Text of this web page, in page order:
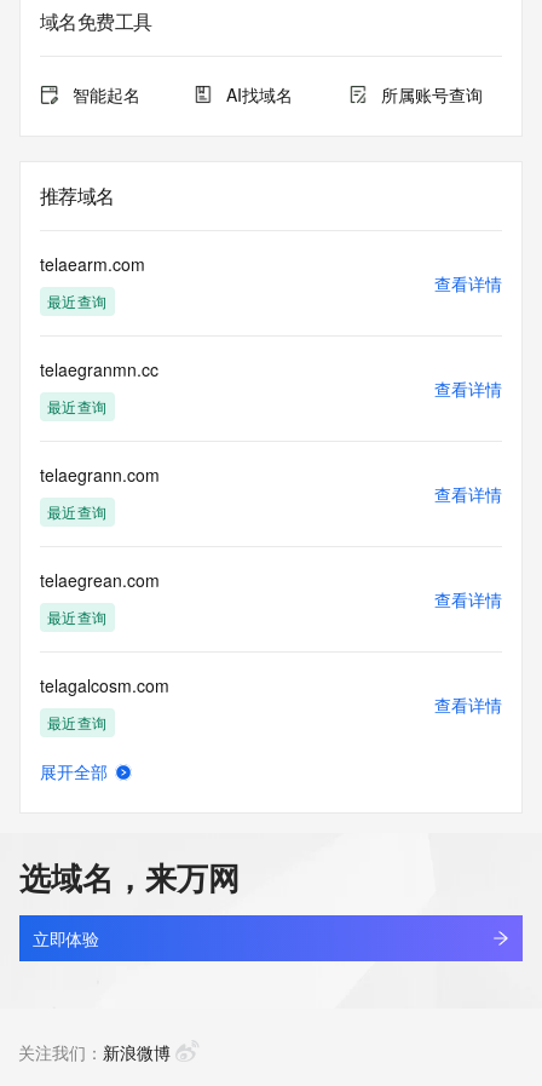
sponsoring registrar.  Users may consult the sponsoring
registrar's
expiration
for this registration.
our Whois
database through the use of electronic processes that are
automated except as reasonably necessary to register
modify existing registrations; the Data in VeriSign's
only, and to
assist persons in obtaining information about or related to a
domain name
accuracy.
By submitting a Whois query, you agree to abide by the
following terms of
purposes and that
under no circumstances will you use this Data to: (1) allow,
enable, or
advertising or solicitations via e-mail, telephone, or
facsimile; or
(2) enable high volume, automated, electronic processes
that apply to
VeriSign (or its computer systems). The compilation,
prohibited without
the prior written consent of VeriSign. You agree not to use
electronic
processes that are automated and high-volume to access or
query the
to restrict
域名免费工具
智能起名 AI找域名 所属账号查询
推荐域名
telaearm.com
最近查询
查看详情
telaegranmn.cc
最近查询
查看详情
telaegrann.com
最近查询
查看详情
telaegrean.com
最近查询
查看详情
telagalcosm.com
最近查询
查看详情
telagaram.cc
最近查询
查看详情
展开全部
选域名，来万网
立即体验
关注我们： 新浪微博